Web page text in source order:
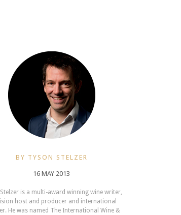
BY TYSON STELZER
16 MAY 2013
is a multi-award winning wine writer,
host and producer and international
He was named The International Wine &